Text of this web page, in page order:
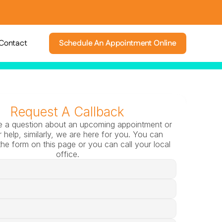
Schedule An Appointment Online
Request A Callback
a question about an upcoming appointment or
help, similarly, we are here for you. You can
form on this page or you can call your local
office.